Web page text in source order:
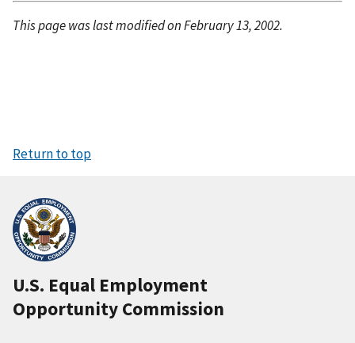
This page was last modified on February 13, 2002.
Return to top
U.S. Equal Employment
Opportunity Commission